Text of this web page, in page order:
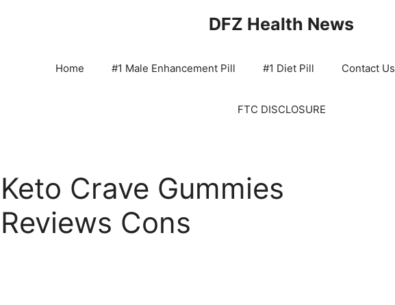
DFZ Health News
Home #1 Male Enhancement Pill #1 Diet Pill Contact Us
FTC DISCLOSURE
Keto Crave Gummies
Reviews Cons